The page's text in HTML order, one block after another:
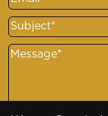
Email(Required)
Subject(Required)